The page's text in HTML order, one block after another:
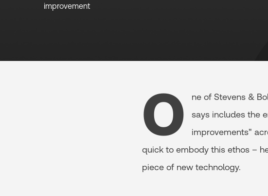
improvement
O
ne of Stevens &
says includes the
improvements"
quick to embody this ethos –
piece of new technology.